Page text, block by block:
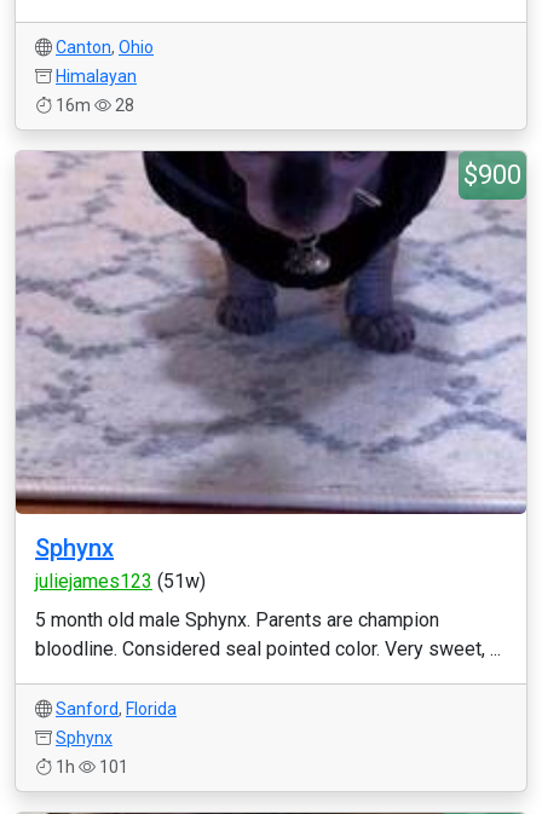
Canton, Ohio
Himalayan
16m
28
$900
Sphynx
juliejames123 (51w)
5 month old male Sphynx. Parents are champion
bloodline. Considered seal pointed color. Very sweet, ...
Sanford, Florida
Sphynx
1h
101